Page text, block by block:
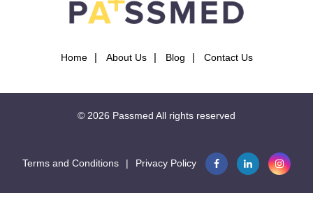
Home About Us Blog Contact Us
© 2026 Passmed All rights reserved
Terms and Conditions | Privacy Policy